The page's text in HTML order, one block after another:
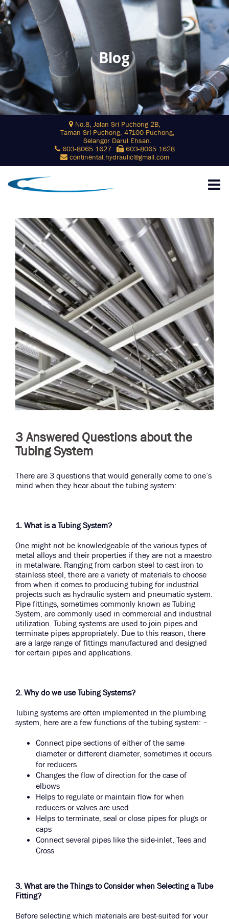
Blog
No.8, Jalan Sri Puchong 2B,
Taman Sri Puchong, 47100 Puchong,
Selangor Darul Ehsan.
603-8065 1627
603-8065 1628
continental.hydraulic@gmail.com
3 Answered Questions about the
Tubing System
There are 3 questions that would generally come to one’s
mind when they hear about the tubing system:
1. What is a Tubing System?
One might not be knowledgeable of the various types of
metal alloys and their properties if they are not a maestro
in metalware. Ranging from carbon steel to cast iron to
stainless steel, there are a variety of materials to choose
from when it comes to producing tubing for industrial
projects such as hydraulic system and pneumatic system.
Pipe fittings, sometimes commonly known as Tubing
System, are commonly used in commercial and industrial
utilization. Tubing systems are used to join pipes and
terminate pipes appropriately. Due to this reason, there
are a large range of fittings manufactured and designed
for certain pipes and applications.
2. Why do we use Tubing Systems?
Tubing systems are often implemented in the plumbing
system, here are a few functions of the tubing system: –
Connect pipe sections of either of the same
diameter or different diameter, sometimes it occurs
for reducers
Changes the flow of direction for the case of
elbows
Helps to regulate or maintain flow for when
reducers or valves are used
Helps to terminate, seal or close pipes for plugs or
caps
Connect several pipes like the side-inlet, Tees and
Cross
3. What are the Things to Consider when Selecting a Tube
Fitting?
Before selecting which materials are best-suited for your